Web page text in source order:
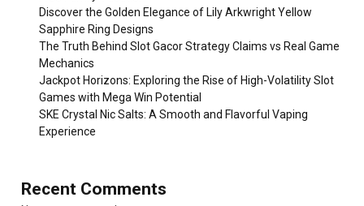
Discover the Golden Elegance of Lily Arkwright Yellow
Sapphire Ring Designs
The Truth Behind Slot Gacor Strategy Claims vs Real Game
Mechanics
Jackpot Horizons: Exploring the Rise of High-Volatility Slot
Games with Mega Win Potential
SKE Crystal Nic Salts: A Smooth and Flavorful Vaping
Experience
Recent Comments